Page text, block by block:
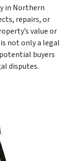
in Northern
repairs, or
value or
not only a legal
buyers
disputes.